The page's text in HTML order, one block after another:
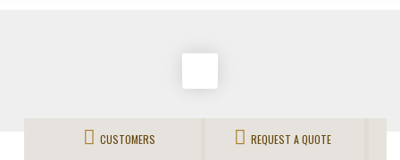
CUSTOMERS REQUEST A QUOTE